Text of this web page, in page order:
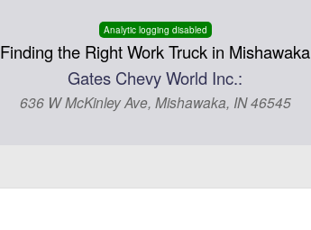
Analytic logging disabled
Finding the Right Work Truck in Mishawaka
Gates Chevy World Inc.:
636 W McKinley Ave, Mishawaka, IN 46545